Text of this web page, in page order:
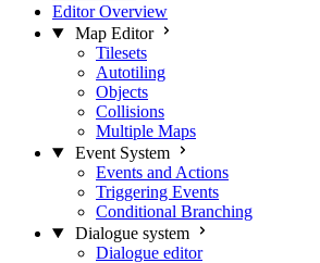
Editor Overview
Map Editor
Tilesets
Autotiling
Objects
Collisions
Multiple Maps
Event System
Events and Actions
Triggering Events
Conditional Branching
Dialogue system
Dialogue editor